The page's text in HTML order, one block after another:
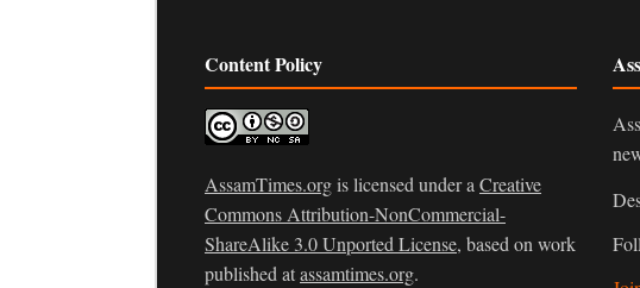
Content Policy
AssamTimes.orgis licensed under a Creative
Commons Attribution-NonCommercial-
ShareAlike 3.0 Unported License, based on work
published atassamtimes.org.